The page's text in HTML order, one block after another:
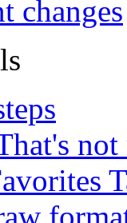
changes